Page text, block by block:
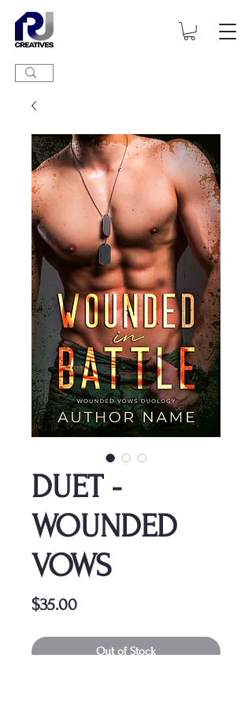
DUET -
WOUNDED
VOWS
$35.00Price
Out of Stock